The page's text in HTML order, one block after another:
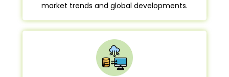
market trends and global developments.